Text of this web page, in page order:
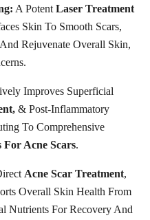
A Potent Laser Treatment
Skin To Smooth Scars,
Rejuvenate Overall Skin,
Improves Superficial
& Post-Inflammatory
To Comprehensive
For Acne Scars.
Acne Scar Treatment,
Overall Skin Health From
Nutrients For Recovery And